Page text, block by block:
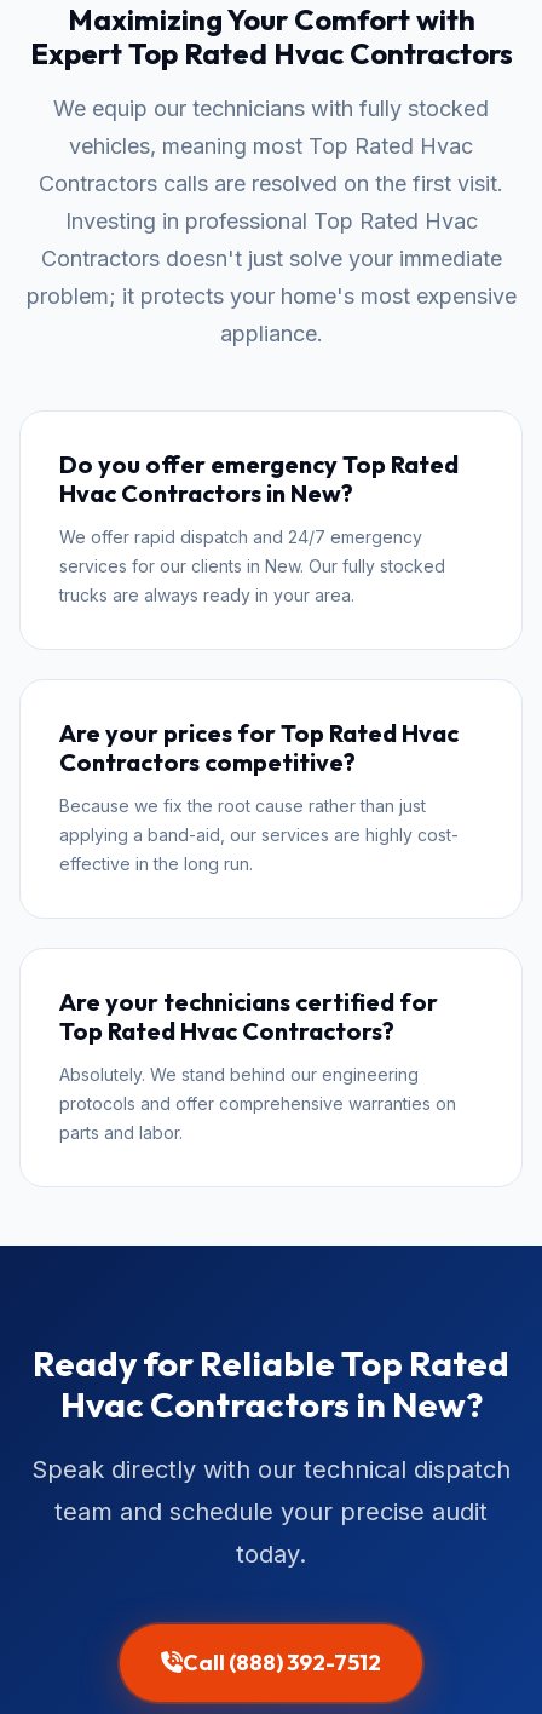
Maximizing Your Comfort with
Expert Top Rated Hvac Contractors
We equip our technicians with fully stocked
vehicles, meaning most Top Rated Hvac
Contractors calls are resolved on the first visit.
Investing in professional Top Rated Hvac
Contractors doesn't just solve your immediate
problem; it protects your home's most expensive
appliance.
Do you offer emergency Top Rated
Hvac Contractors in New?
We offer rapid dispatch and 24/7 emergency
services for our clients in New. Our fully stocked
trucks are always ready in your area.
Are your prices for Top Rated Hvac
Contractors competitive?
Because we fix the root cause rather than just
applying a band-aid, our services are highly cost-
effective in the long run.
Are your technicians certified for
Top Rated Hvac Contractors?
Absolutely. We stand behind our engineering
protocols and offer comprehensive warranties on
parts and labor.
Ready for Reliable Top Rated
Hvac Contractors in New?
Speak directly with our technical dispatch
team and schedule your precise audit
today.
Call (888) 392-7512